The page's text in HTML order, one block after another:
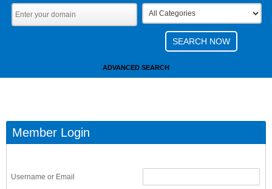
ADVANCED SEARCH
Member Login
Username or Email